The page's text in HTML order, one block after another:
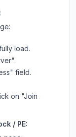
load.
field.
on "Join
/ PE: